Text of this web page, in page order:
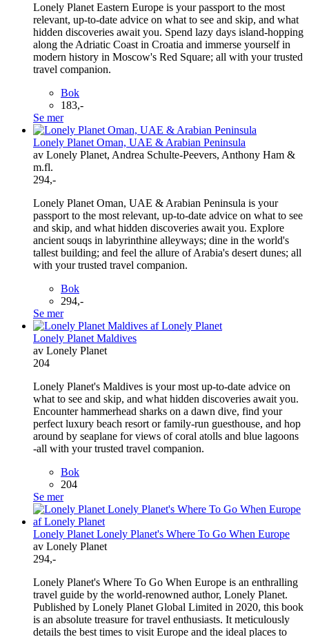
Lonely Planet Eastern Europe is your passport to the most
relevant, up-to-date advice on what to see and skip, and what
hidden discoveries await you. Spend lazy days island-hopping
along the Adriatic Coast in Croatia and immerse yourself in
modern history in Moscow's Red Square; all with your trusted
travel companion.
Bok
183,-
Se mer
Lonely Planet Oman, UAE & Arabian Peninsula
av Lonely Planet, Andrea Schulte-Peevers, Anthony Ham &
m.fl.
294,-
Lonely Planet Oman, UAE & Arabian Peninsula is your
passport to the most relevant, up-to-date advice on what to see
and skip, and what hidden discoveries await you. Explore
ancient souqs in labyrinthine alleyways; dine in the world's
tallest building; and feel the allure of Arabia's desert dunes; all
with your trusted travel companion.
Bok
294,-
Se mer
Lonely Planet Maldives
av Lonely Planet
204
Lonely Planet's Maldives is your most up-to-date advice on
what to see and skip, and what hidden discoveries await you.
Encounter hammerhead sharks on a dawn dive, find your
perfect luxury beach resort or family-run guesthouse, and hop
around by seaplane for views of coral atolls and blue lagoons
-all with your trusted travel companion.
Bok
204
Se mer
Lonely Planet Lonely Planet's Where To Go When Europe
av Lonely Planet
294,-
Lonely Planet's Where To Go When Europe is an enthralling
travel guide by the world-renowned author, Lonely Planet.
Published by Lonely Planet Global Limited in 2020, this book
is an absolute treasure for travel enthusiasts. It meticulously
details the best times to visit Europe and the ideal places to